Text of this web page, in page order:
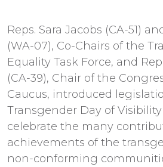
Reps. Sara Jacobs (CA-51)
(WA-07), Co-Chairs of the
Equality Task Force, and
(CA-39), Chair of the
Caucus, introduced
Transgender Day of Visibility
celebrate the many
achievements of the
non-conforming